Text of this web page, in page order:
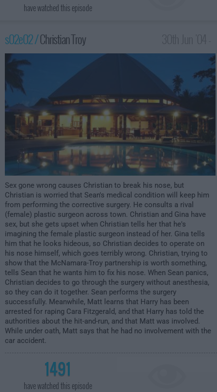
have watched this episode
s02e02 /Christian Troy
2:00am
Sex gone wrong causes Christian to break his nose, but
Christian is worried that Sean's medical condition will keep him
from performing the corrective surgery. He consults a rival
(female) plastic surgeon across town. Christian and Gina have
sex, but she gets upset when Christian tells her that he's
imagining the female plastic surgeon instead of her. Gina tells
him that he looks hideous, so Christian decides to operate on
his nose himself, which goes terribly wrong. Christian, trying to
show that the McNamara-Troy partnership is worth something,
tells Sean that he wants him to fix his nose. When Sean panics,
Christian decides to go through the surgery without anesthesia,
so they can do it together. Sean performs the surgery
successfully. Meanwhile, Matt learns that Harry has been
arrested for raping Cara Fitzgerald, and that Harry has told the
authorities about the hit-and-run, and that Matt was involved.
While under oath, Matt says that he had no involvement with the
car accident.
1491
have watched this episode